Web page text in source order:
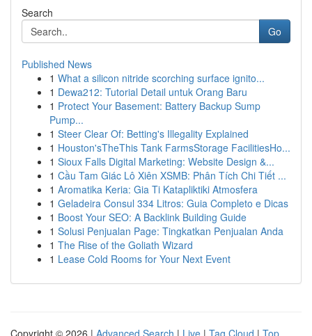
Search
Go
Published News
1 What a silicon nitride scorching surface ignito...
1 Dewa212: Tutorial Detail untuk Orang Baru
1 Protect Your Basement: Battery Backup Sump
Pump...
1 Steer Clear Of: Betting's Illegality Explained
1 Houston'sTheThis Tank FarmsStorage FacilitiesHo...
1 Sioux Falls Digital Marketing: Website Design &...
1 Cầu Tam Giác Lô Xiên XSMB: Phân Tích Chi Tiết ...
1 Aromatika Keria: Gia Ti Katapliktiki Atmosfera
1 Geladeira Consul 334 Litros: Guia Completo e Dicas
1 Boost Your SEO: A Backlink Building Guide
1 Solusi Penjualan Page: Tingkatkan Penjualan Anda
1 The Rise of the Goliath Wizard
1 Lease Cold Rooms for Your Next Event
Copyright © 2026 | Advanced Search | Live | Tag Cloud | Top